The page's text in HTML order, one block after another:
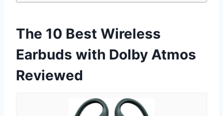
The 10 Best Wireless
Earbuds with Dolby Atmos
Reviewed